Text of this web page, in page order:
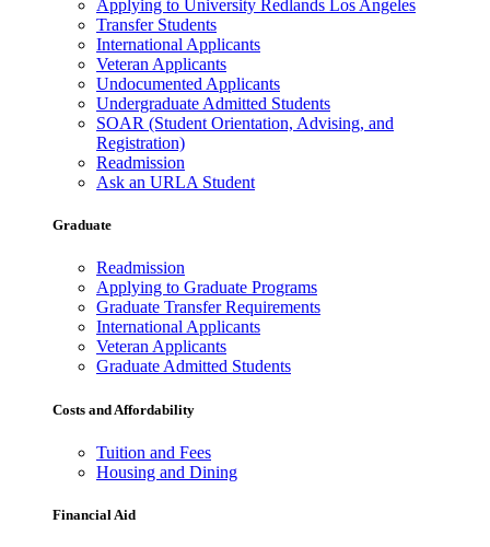
Applying to University Redlands Los Angeles
Transfer Students
International Applicants
Veteran Applicants
Undocumented Applicants
Undergraduate Admitted Students
SOAR (Student Orientation, Advising, and
Registration)
Readmission
Ask an URLA Student
Graduate
Readmission
Applying to Graduate Programs
Graduate Transfer Requirements
International Applicants
Veteran Applicants
Graduate Admitted Students
Costs and Affordability
Tuition and Fees
Housing and Dining
Financial Aid